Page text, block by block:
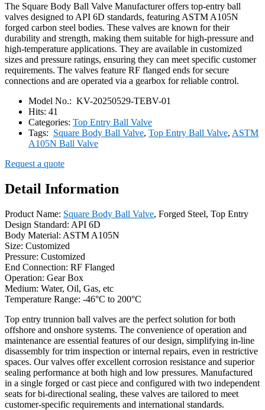
The Square Body Ball Valve Manufacturer offers top-entry ball
valves designed to API 6D standards, featuring ASTM A105N
forged carbon steel bodies. These valves are known for their
durability and strength, making them suitable for high-pressure and
high-temperature applications. They are available in customized
sizes and pressure ratings, ensuring they can meet specific customer
requirements. The valves feature RF flanged ends for secure
connections and are operated via a gearbox for reliable control.
Model No.: KV-20250529-TEBV-01
Hits: 41
Categories: Top Entry Ball Valve
Tags: Square Body Ball Valve, Top Entry Ball Valve, ASTM
A105N Ball Valve
Request a quote
Detail Information
Product Name: Square Body Ball Valve, Forged Steel, Top Entry
Design Standard: API 6D
Body Material: ASTM A105N
Size: Customized
Pressure: Customized
End Connection: RF Flanged
Operation: Gear Box
Medium: Water, Oil, Gas, etc
Temperature Range: -46°C to 200°C
Top entry trunnion ball valves are the perfect solution for both
offshore and onshore systems. The convenience of operation and
maintenance are essential features of our design, simplifying in-line
disassembly for trim inspection or internal repairs, even in restrictive
spaces. Our valves offer excellent corrosion resistance and superior
sealing performance at both high and low pressures. Manufactured
in a single forged or cast piece and configured with two independent
seats for bi-directional sealing, these valves are tailored to meet
customer-specific requirements and international standards.